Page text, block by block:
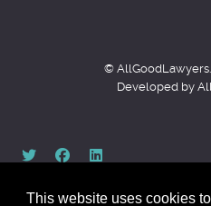
This website uses cookies
©
Developed by